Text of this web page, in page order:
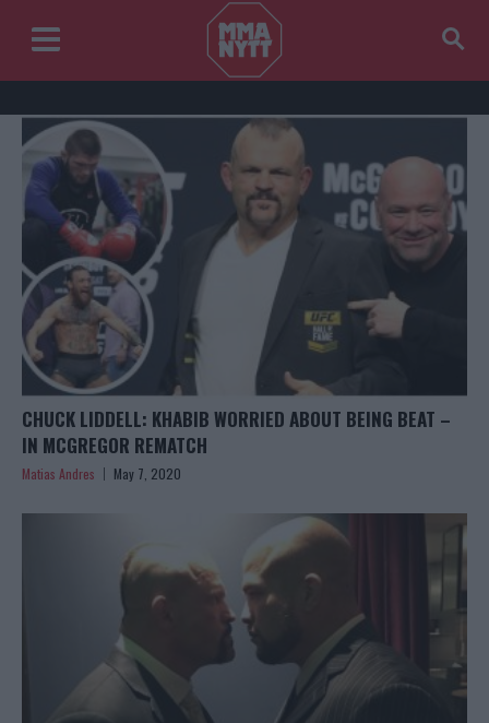
CHUCK LIDDELL: KHABIB WORRIED ABOUT BEING BEAT –
IN MCGREGOR REMATCH
Matias Andres May 7, 2020